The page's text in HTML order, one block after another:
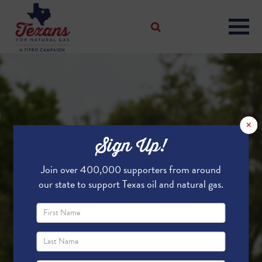
×
Sign Up!
Join over 400,000 supporters from around
our state to support Texas oil and natural gas.